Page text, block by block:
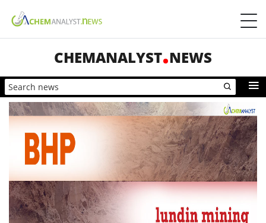
CHEMANALYST NEWS